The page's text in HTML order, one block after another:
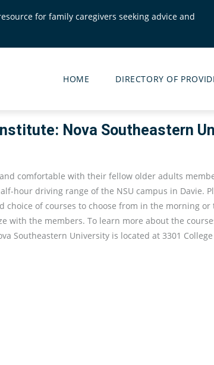
for family caregivers seeking advice and
Main
HOME DIRECTORY OF
Nova Southeastern
comfortable with their fellow older adults
hour driving range of the NSU campus in Davie.
choice of courses to choose from in the morning
with the members. To learn more about the
Southeastern University is located at 3301 College